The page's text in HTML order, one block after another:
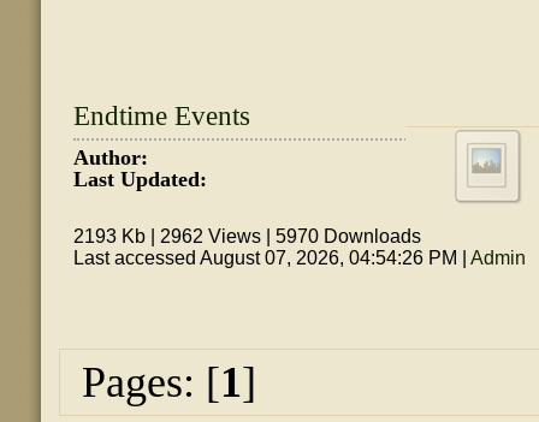
Endtime Events
Author:
Last Updated:
2193 Kb | 2962 Views | 5970 Downloads
Last accessed August 07, 2026, 04:54:26 PM | Admin
Pages: [1]